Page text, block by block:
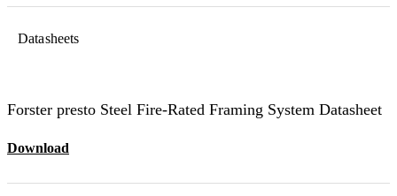
Datasheets
Forster presto Steel Fire-Rated Framing System Datasheet
Download